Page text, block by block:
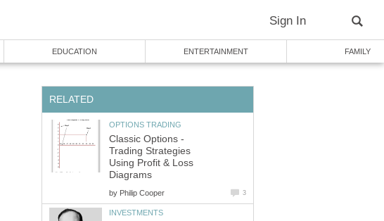
Sign In
EDUCATION ENTERTAINMENT FAMILY
RELATED
OPTIONS TRADING
Classic Options -
Trading Strategies
Using Profit & Loss
Diagrams
by Philip Cooper 3
INVESTMENTS